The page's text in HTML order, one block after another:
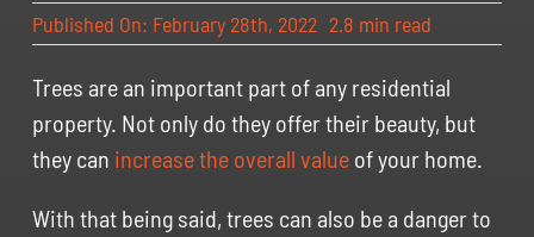
Published On: February 28th, 2022 2.8 min read
Trees are an important part of any residential
property. Not only do they offer their beauty, but
they can increase the overall value of your home.
With that being said, trees can also be a danger to